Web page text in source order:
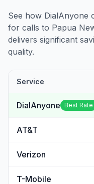
See how DialAnyone
for calls to Papua
delivers significant
quality.
Service
DialAnyone Best Rate
AT&T
Verizon
T-Mobile